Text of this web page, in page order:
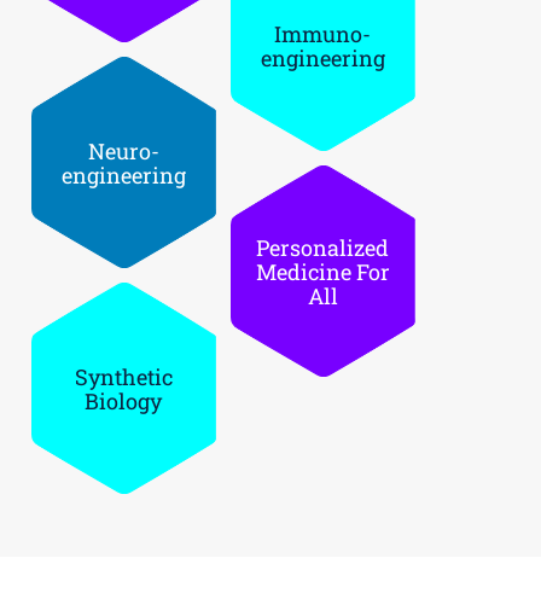
Immuno­
engineering
Neuro­
engineering
Personaliz­ed
Medicine For
All
Synthetic
Biology